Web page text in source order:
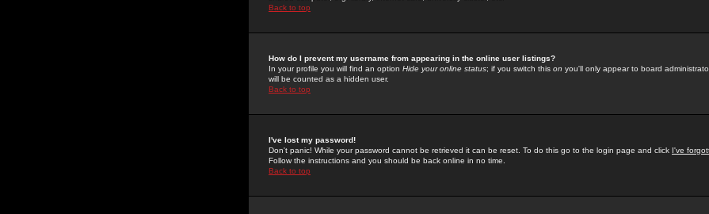
Back to top
How do I prevent my username from appearing in the online user listings?
In your profile you will find an option Hide your online status; if you switch this on you'll only appear to board
will be counted as a hidden user.
Back to top
I've lost my password!
Don't panic! While your password cannot be retrieved it can be reset. To do this go to the login page and click I've
Follow the instructions and you should be back online in no time.
Back to top